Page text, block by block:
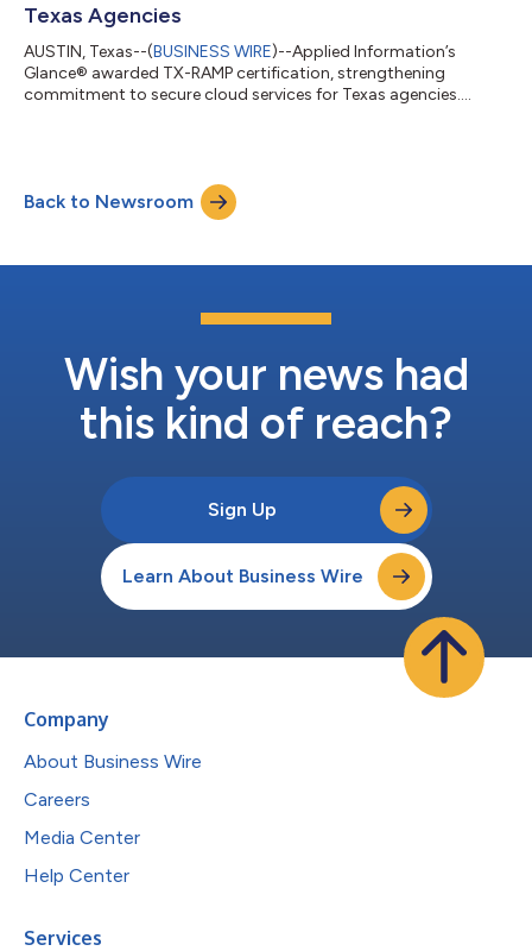
Texas Agencies
AUSTIN, Texas--(BUSINESS WIRE)--Applied Information’s
Glance® awarded TX-RAMP certification, strengthening
commitment to secure cloud services for Texas agencies....
Back to Newsroom
Wish your news had
this kind of reach?
Sign Up
Learn About Business Wire
Company
About Business Wire
Careers
Media Center
Help Center
Services